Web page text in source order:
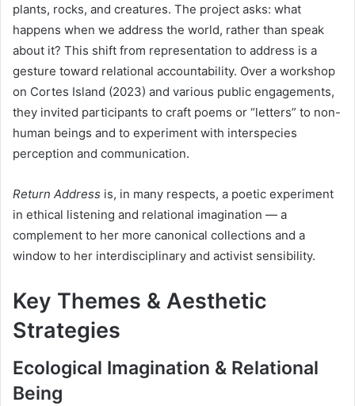
plants, rocks, and creatures. The project asks: what
happens when we address the world, rather than speak
about it? This shift from representation to address is a
gesture toward relational accountability. Over a workshop
on Cortes Island (2023) and various public engagements,
they invited participants to craft poems or “letters” to non-
human beings and to experiment with interspecies
perception and communication.
Return Address is, in many respects, a poetic experiment
in ethical listening and relational imagination — a
complement to her more canonical collections and a
window to her interdisciplinary and activist sensibility.
Key Themes & Aesthetic
Strategies
Ecological Imagination & Relational
Being